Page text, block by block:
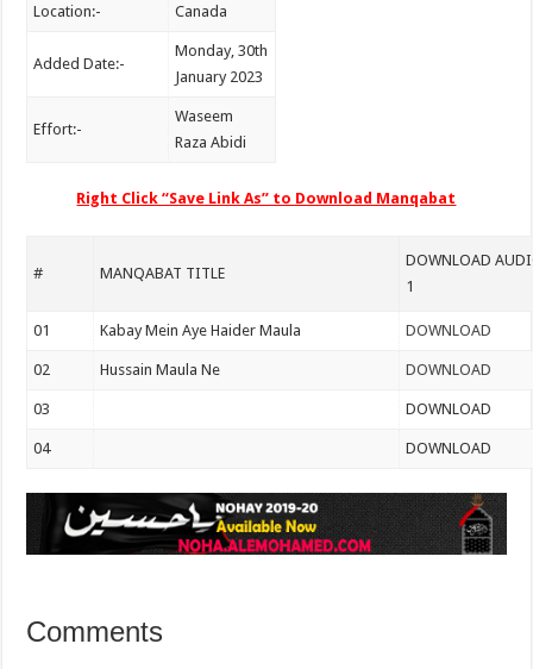
Location:- Canada
Added Date:-
Monday, 30th
January 2023
Effort:-
Waseem
Raza Abidi
Right Click “Save Link As” to Download Manqabat
# MANQABAT TITLE
DOWNLOAD
1
01 Kabay Mein Aye Haider Maula DOWNLOAD
02 Hussain Maula Ne DOWNLOAD
03 DOWNLOAD
04 DOWNLOAD
Comments